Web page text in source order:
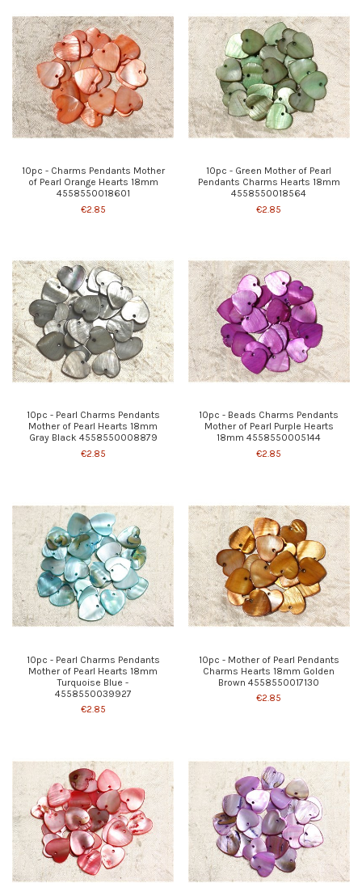
10pc - Charms Pendants Mother
of Pearl Orange Hearts 18mm
4558550018601
€2.85
10pc - Green Mother of Pearl
Pendants Charms Hearts 18mm
4558550018564
€2.85
10pc - Pearl Charms Pendants
Mother of Pearl Hearts 18mm
Gray Black 4558550008879
€2.85
10pc - Beads Charms Pendants
Mother of Pearl Purple Hearts
18mm 4558550005144
€2.85
10pc - Pearl Charms Pendants
Mother of Pearl Hearts 18mm
Turquoise Blue -
4558550039927
€2.85
10pc - Mother of Pearl Pendants
Charms Hearts 18mm Golden
Brown 4558550017130
€2.85